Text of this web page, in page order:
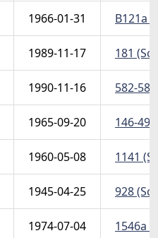
1966-01-31 B121a
1989-11-17 181
1990-11-16 582-
1965-09-20 146-49
1960-05-08 1141
1945-04-25 928
1974-07-04 1546a